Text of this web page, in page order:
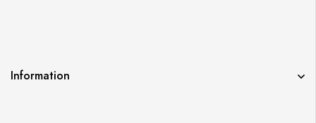
Information